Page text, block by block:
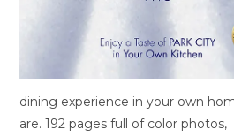
dining experience in your own
are. 192 pages full of color photos,